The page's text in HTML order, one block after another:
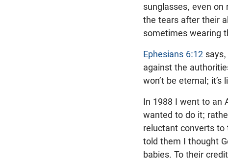
sunglasses, even on
the tears after their
sometimes wearing
Ephesians 6:12
against the
won’t be eternal;
In 1988 I went to an
wanted to do it;
reluctant converts to
told them I thought
babies. To their